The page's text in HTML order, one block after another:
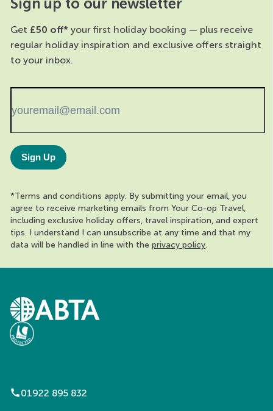
Get £50 off* your first holiday booking — plus receive
regular holiday inspiration and exclusive offers straight
to your inbox.
Sign Up
*Terms and conditions apply. By submitting your email, you
agree to receive marketing emails from Your Co-op Travel,
including exclusive holiday offers, travel inspiration, and expert
tips. I understand I can unsubscribe at any time and that my
data will be handled in line with the privacy policy.
call01922 895 832